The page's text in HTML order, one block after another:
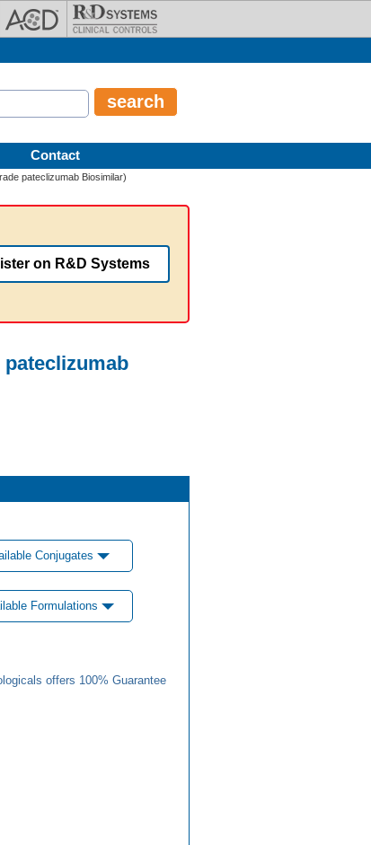
Contact
pateclizumab Biosimilar)
on R&D Systems
pateclizumab
Conjugates
Formulations
offers 100% Guarantee